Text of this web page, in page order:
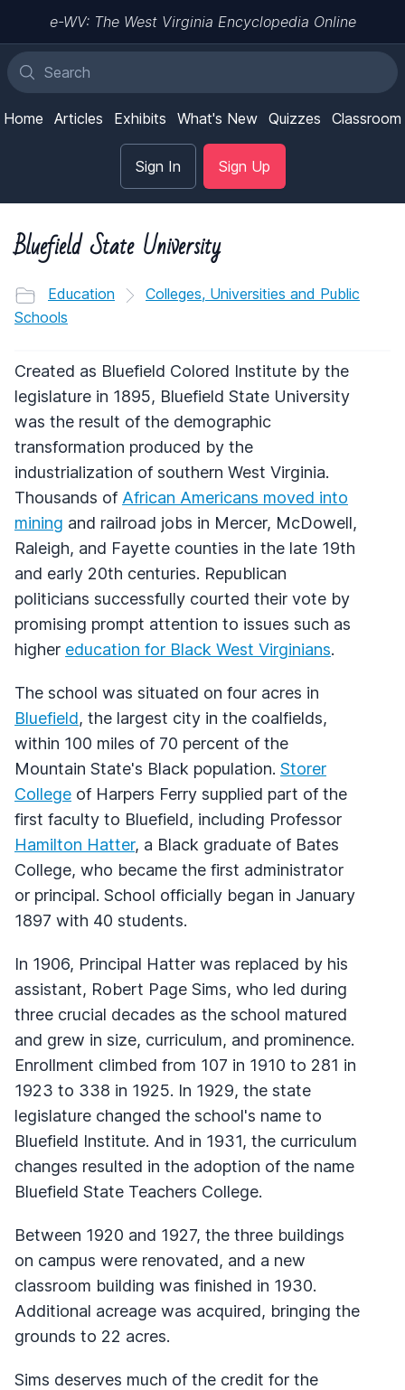
e-WV: The West Virginia Encyclopedia Online
Home Articles Exhibits What's New Quizzes Classroom
Sign In Sign Up
Bluefield State University
Education
Colleges, Universities and Public
Schools
Created as Bluefield Colored Institute by the
legislature in 1895, Bluefield State University
was the result of the demographic
transformation produced by the
industrialization of southern West Virginia.
Thousands of African Americans moved into
mining and railroad jobs in Mercer, McDowell,
Raleigh, and Fayette counties in the late 19th
and early 20th centuries. Republican
politicians successfully courted their vote by
promising prompt attention to issues such as
higher education for Black West Virginians.
The school was situated on four acres in
Bluefield, the largest city in the coalfields,
within 100 miles of 70 percent of the
Mountain State's Black population. Storer
College of Harpers Ferry supplied part of the
first faculty to Bluefield, including Professor
Hamilton Hatter, a Black graduate of Bates
College, who became the first administrator
or principal. School officially began in January
1897 with 40 students.
In 1906, Principal Hatter was replaced by his
assistant, Robert Page Sims, who led during
three crucial decades as the school matured
and grew in size, curriculum, and prominence.
Enrollment climbed from 107 in 1910 to 281 in
1923 to 338 in 1925. In 1929, the state
legislature changed the school's name to
Bluefield Institute. And in 1931, the curriculum
changes resulted in the adoption of the name
Bluefield State Teachers College.
Between 1920 and 1927, the three buildings
on campus were renovated, and a new
classroom building was finished in 1930.
Additional acreage was acquired, bringing the
grounds to 22 acres.
Sims deserves much of the credit for the